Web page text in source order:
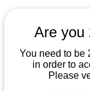
Are you
You need to be
in order to
Please
Contact
We’re here to
to life. Whether